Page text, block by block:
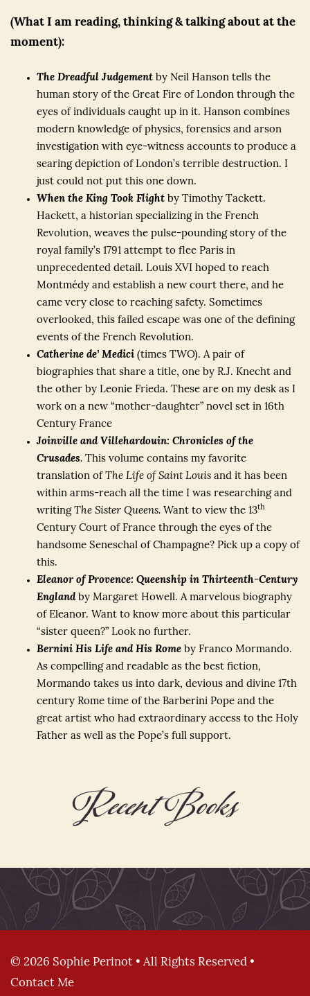
(What I am reading, thinking & talking about at the
moment):
The Dreadful Judgementby Neil Hanson tells the
human story of the Great Fire of London through the
eyes of individuals caught up in it. Hanson combines
modern knowledge of physics, forensics and arson
investigation with eye-witness accounts to produce a
searing depiction of London’s terrible destruction. I
just could not put this one down.
When the King Took Flightby Timothy Tackett.
Hackett, a historian specializing in the French
Revolution, weaves the pulse-pounding story of the
royal family’s 1791 attempt to flee Paris in
unprecedented detail. Louis XVI hoped to reach
Montmédy and establish a new court there, and he
came very close to reaching safety. Sometimes
overlooked, this failed escape was one of the defining
events of the French Revolution.
Catherine de’ Medici(times TWO). A pair of
biographies that share a title, one by R.J. Knecht and
the other by Leonie Frieda. These are on my desk as I
work on a new “mother-daughter” novel set in 16th
Century France
Joinville and Villehardouin: Chronicles of the
Crusades.This volume contains my favorite
translation of The Life of Saint Louisand it has been
within arms-reach all the time I was researching and
writing The Sister Queens.Want to view the 13th
Century Court of France through the eyes of the
handsome Seneschal of Champagne? Pick up a copy of
this.
Eleanor of Provence: Queenship in Thirteenth-Century
Englandby Margaret Howell. A marvelous biography
of Eleanor. Want to know more about this particular
“sister queen?” Look no further.
Bernini His Life and His Romeby Franco Mormando.
As compelling and readable as the best fiction,
Mormando takes us into dark, devious and divine 17th
century Rome time of the Barberini Pope and the
great artist who had extraordinary access to the Holy
Father as well as the Pope’s full support.
Recent Books
© 2026 Sophie Perinot • All Rights Reserved •
Contact Me